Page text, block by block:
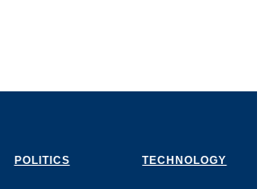
POLITICS TECHNOLOGY